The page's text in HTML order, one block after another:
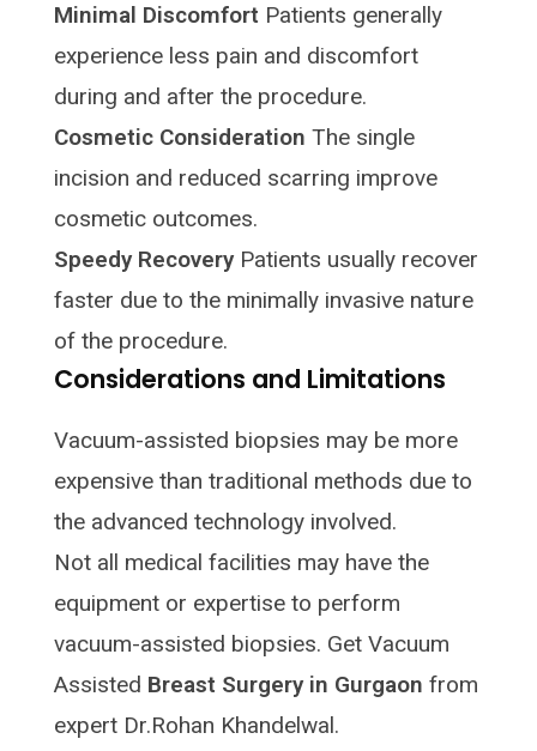
Minimal Discomfort Patients generally
experience less pain and discomfort
during and after the procedure.
Cosmetic Consideration The single
incision and reduced scarring improve
cosmetic outcomes.
Speedy Recovery Patients usually recover
faster due to the minimally invasive nature
of the procedure.
Considerations and Limitations
Vacuum-assisted biopsies may be more
expensive than traditional methods due to
the advanced technology involved.
Not all medical facilities may have the
equipment or expertise to perform
vacuum-assisted biopsies. Get Vacuum
Assisted Breast Surgery in Gurgaon from
expert Dr.Rohan Khandelwal.